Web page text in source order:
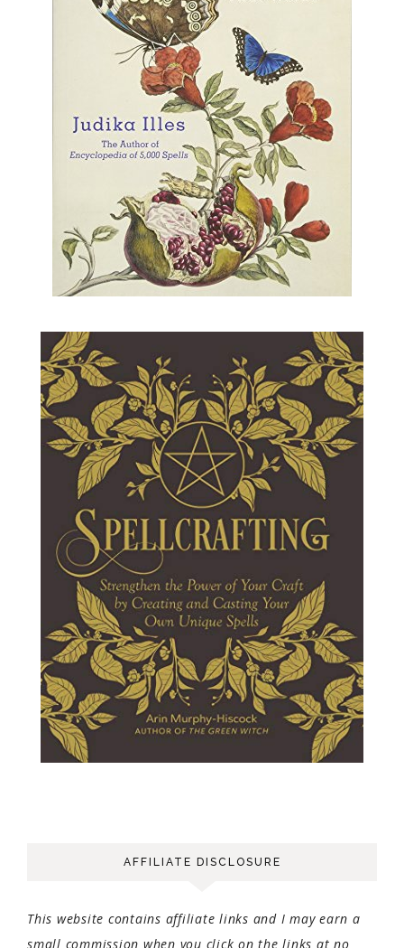
AFFILIATE DISCLOSURE
This website contains affiliate links and I may earn a
small commission when you click on the links at no